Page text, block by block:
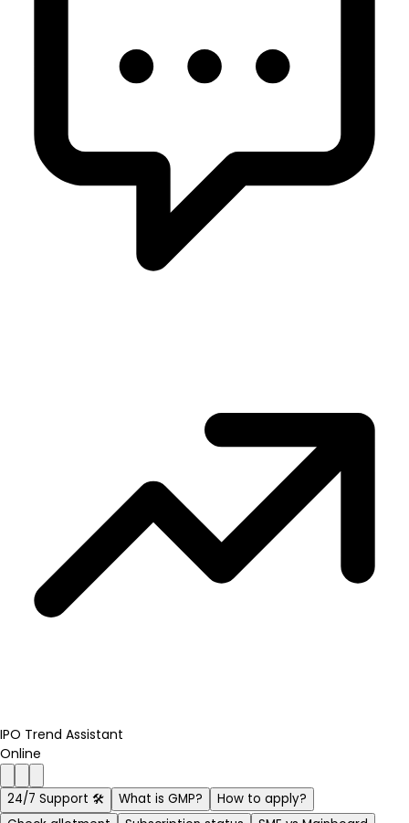
IPO Trend Assistant
Online
24/7 Support 🛠️ What is GMP?
How to apply?